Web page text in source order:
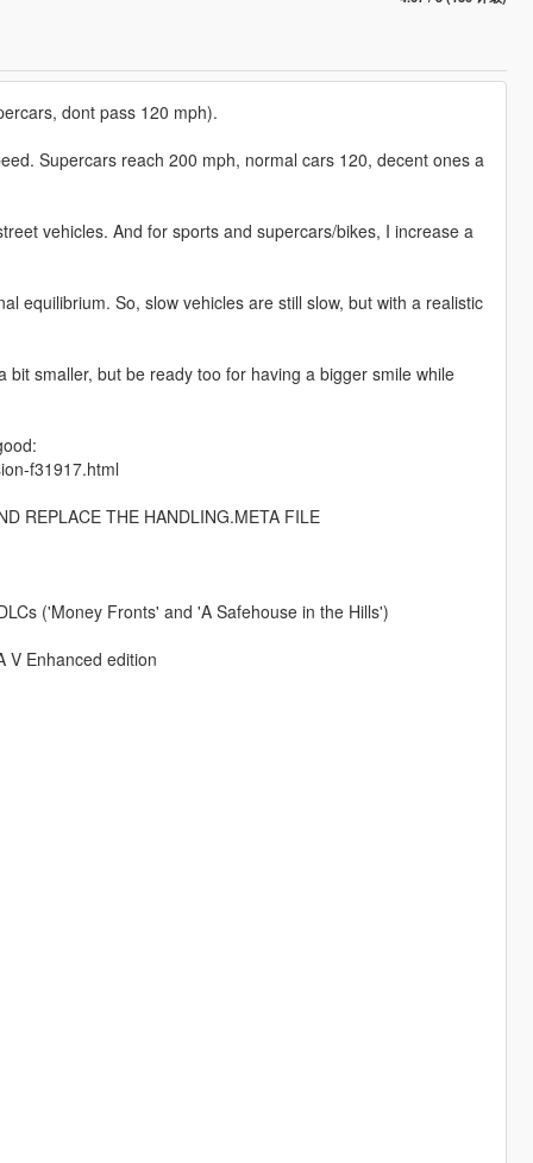
dont pass 120 mph).
Supercars reach 200 mph, normal cars 120, decent ones a
vehicles. And for sports and supercars/bikes, I increase a
equilibrium. So, slow vehicles are still slow, but with a realistic
smaller, but be ready too for having a bigger smile while
f31917.html
REPLACE THE HANDLING.META FILE
('Money Fronts' and 'A Safehouse in the Hills')
V Enhanced edition